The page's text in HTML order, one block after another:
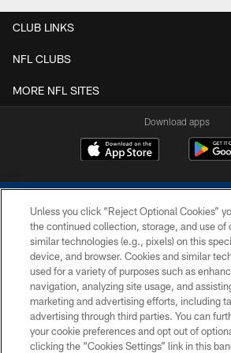
CLUB LINKS
NFL CLUBS
MORE NFL SITES
Download apps
COPYRIGHT © 2026 COLTS,
PRIVACY POLICY
ACCESSIBILITY
CONTACT US
Unless you click “Reject Optional Cookies”
the continued collection, storage, and use of
similar technologies (e.g., pixels) on this
device, and browser. Cookies and similar
used for a variety of purposes such as
navigation, analyzing site usage, and
marketing and advertising efforts, including
advertising through third parties. You can
your cookie preferences and opt out of
clicking the “Cookies Settings” link in this